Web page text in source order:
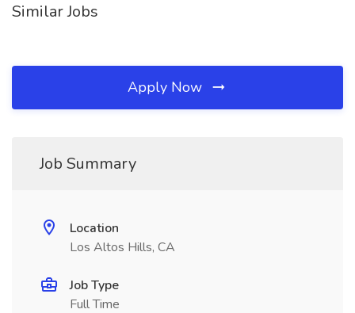
Similar Jobs
Apply Now
Job Summary
Location
Los Altos Hills, CA
Job Type
Full Time